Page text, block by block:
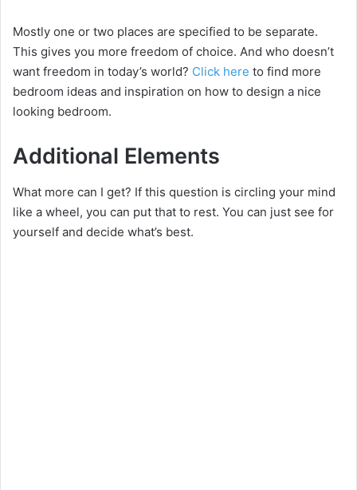
Mostly one or two places are specified to be separate.
This gives you more freedom of choice. And who doesn’t
want freedom in today’s world? Click here to find more
bedroom ideas and inspiration on how to design a nice
looking bedroom.
Additional Elements
What more can I get? If this question is circling your mind
like a wheel, you can put that to rest. You can just see for
yourself and decide what’s best.